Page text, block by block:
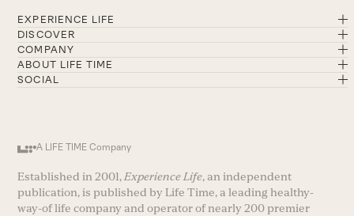
EXPERIENCE LIFE
DISCOVER
COMPANY
ABOUT LIFE TIME
SOCIAL
A LIFE TIME Company
Established in 2001, Experience Life, an independent
publication, is published by Life Time, a leading healthy-
way-of life company and operator of nearly 200 premier